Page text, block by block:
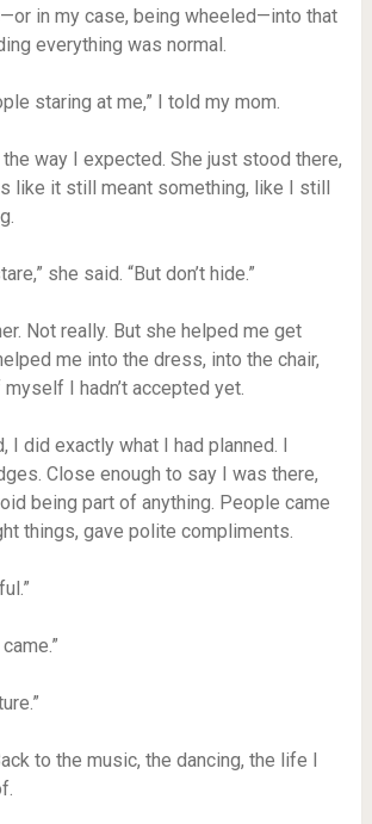
in my case, being wheeled—into that
everything was normal.
staring at me,” I told my mom.
the way I expected. She just stood there,
like it still meant something, like I still
she said. “But don’t hide.”
Not really. But she helped me get
me into the dress, into the chair,
I hadn’t accepted yet.
I did exactly what I had planned. I
Close enough to say I was there,
being part of anything. People came
things, gave polite compliments.
to the music, the dancing, the life I